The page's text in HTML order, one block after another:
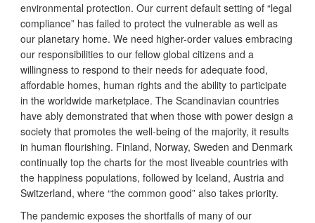
environmental protection. Our current default setting of “legal
compliance” has failed to protect the vulnerable as well as
our planetary home. We need higher-order values embracing
our responsibilities to our fellow global citizens and a
willingness to respond to their needs for adequate food,
affordable homes, human rights and the ability to participate
in the worldwide marketplace. The Scandinavian countries
have ably demonstrated that when those with power design a
society that promotes the well-being of the majority, it results
in human flourishing. Finland, Norway, Sweden and Denmark
continually top the charts for the most liveable countries with
the happiness populations, followed by Iceland, Austria and
Switzerland, where “the common good” also takes priority.
The pandemic exposes the shortfalls of many of our